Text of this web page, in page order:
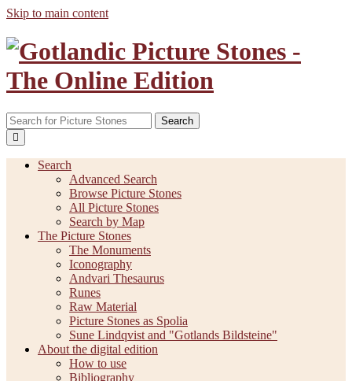
Skip to main content
Search
Search
Advanced Search
Browse Picture Stones
All Picture Stones
Search by Map
The Picture Stones
The Monuments
Iconography
Andvari Thesaurus
Runes
Raw Material
Picture Stones as Spolia
Sune Lindqvist and "Gotlands Bildsteine"
About the digital edition
How to use
Bibliography